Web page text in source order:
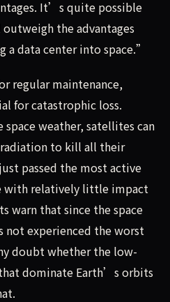
It’s quite possible
the advantages
data center into space.”
regular maintenance,
for catastrophic loss.
weather, satellites can
to kill all their
passed the most active
with relatively little impact
warn that since the space
not experienced the worst
doubt whether the low-
dominate Earth’s orbits